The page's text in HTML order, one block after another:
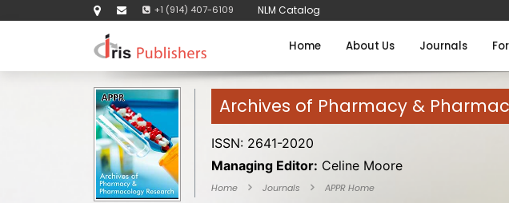
+1 (914) 407-6109 NLM Catalog
Home About Us Journals
Archives of Pharmacy &
ISSN: 2641-2020
Managing Editor: Celine Moore
Home Journals APPR Home